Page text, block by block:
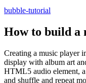
bubble-tutorial
How to build a
Creating a music player
display with album art
HTML5 audio element,
and shuffle and repeat